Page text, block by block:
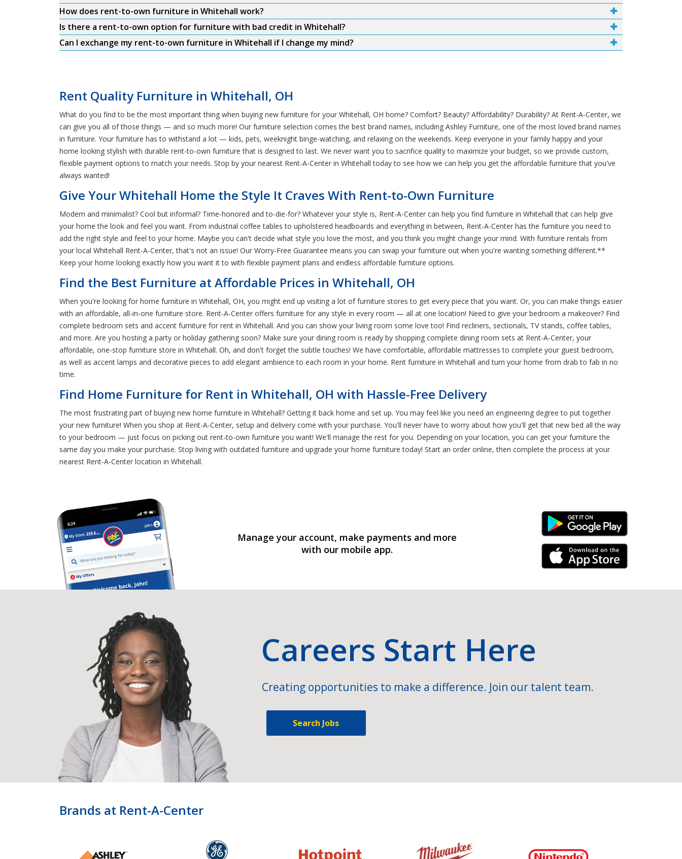
How does rent-to-own furniture in Whitehall work?
Is there a rent-to-own option for furniture with bad credit in Whitehall?
Can I exchange my rent-to-own furniture in Whitehall if I change my mind?
Rent Quality Furniture in Whitehall, OH
What do you find to be the most important thing when buying new furniture for your Whitehall, OH home? Comfort? Beauty? Affordability? Durability? At Rent-A-Center, we
can give you all of those things — and so much more! Our furniture selection comes the best brand names, including Ashley Furniture, one of the most loved brand names
in furniture. Your furniture has to withstand a lot — kids, pets, weeknight binge-watching, and relaxing on the weekends. Keep everyone in your family happy and your
home looking stylish with durable rent-to-own furniture that is designed to last. We never want you to sacrifice quality to maximize your budget, so we provide custom,
flexible payment options to match your needs. Stop by your nearest Rent-A-Center in Whitehall today to see how we can help you get the affordable furniture that you've
always wanted!
Give Your Whitehall Home the Style It Craves With Rent-to-Own Furniture
Modern and minimalist? Cool but informal? Time-honored and to-die-for? Whatever your style is, Rent-A-Center can help you find furniture in Whitehall that can help give
your home the look and feel you want. From industrial coffee tables to upholstered headboards and everything in between, Rent-A-Center has the furniture you need to
add the right style and feel to your home. Maybe you can't decide what style you love the most, and you think you might change your mind. With furniture rentals from
your local Whitehall Rent-A-Center, that's not an issue! Our Worry-Free Guarantee means you can swap your furniture out when you're wanting something different.**
Keep your home looking exactly how you want it to with flexible payment plans and endless affordable furniture options.
Find the Best Furniture at Affordable Prices in Whitehall, OH
When you're looking for home furniture in Whitehall, OH, you might end up visiting a lot of furniture stores to get every piece that you want. Or, you can make things easier
with an affordable, all-in-one furniture store. Rent-A-Center offers furniture for any style in every room — all at one location! Need to give your bedroom a makeover? Find
complete bedroom sets and accent furniture for rent in Whitehall. And you can show your living room some love too! Find recliners, sectionals, TV stands, coffee tables,
and more. Are you hosting a party or holiday gathering soon? Make sure your dining room is ready by shopping complete dining room sets at Rent-A-Center, your
affordable, one-stop furniture store in Whitehall. Oh, and don't forget the subtle touches! We have comfortable, affordable mattresses to complete your guest bedroom,
as well as accent lamps and decorative pieces to add elegant ambience to each room in your home. Rent furniture in Whitehall and turn your home from drab to fab in no
time.
Find Home Furniture for Rent in Whitehall, OH with Hassle-Free Delivery
The most frustrating part of buying new home furniture in Whitehall? Getting it back home and set up. You may feel like you need an engineering degree to put together
your new furniture! When you shop at Rent-A-Center, setup and delivery come with your purchase. You'll never have to worry about how you'll get that new bed all the way
to your bedroom — just focus on picking out rent-to-own furniture you want! We'll manage the rest for you. Depending on your location, you can get your furniture the
same day you make your purchase. Stop living with outdated furniture and upgrade your home furniture today! Start an order online, then complete the process at your
nearest Rent-A-Center location in Whitehall.
Manage your account, make payments and more
with our mobile app.
Android Link
iPhone Link
Careers Start Here
Creating opportunities to make a difference. Join our talent team.
Search Jobs
Brands at Rent-A-Center